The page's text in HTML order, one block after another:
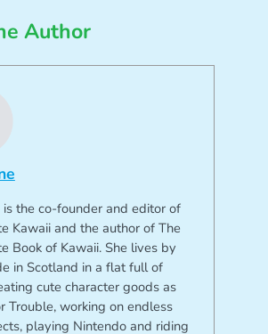
Author
is the co-founder and editor of
Kawaii and the author of The
Book of Kawaii. She lives by
in Scotland in a flat full of
cute character goods as
Trouble, working on endless
playing Nintendo and riding